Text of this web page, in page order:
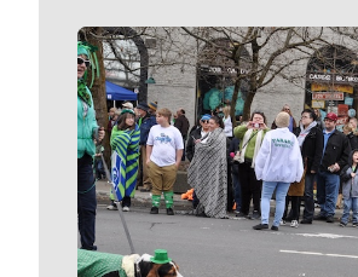
Meet Our